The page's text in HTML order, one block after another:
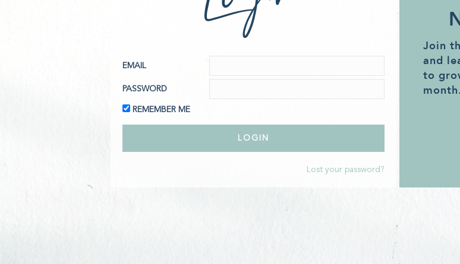
EMAIL
PASSWORD
REMEMBER ME
Lost your password?
Join
and
to
month.